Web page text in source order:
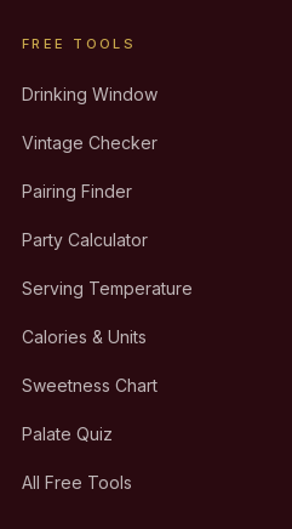
FREE TOOLS
Drinking Window
Vintage Checker
Pairing Finder
Party Calculator
Serving Temperature
Calories & Units
Sweetness Chart
Palate Quiz
All Free Tools